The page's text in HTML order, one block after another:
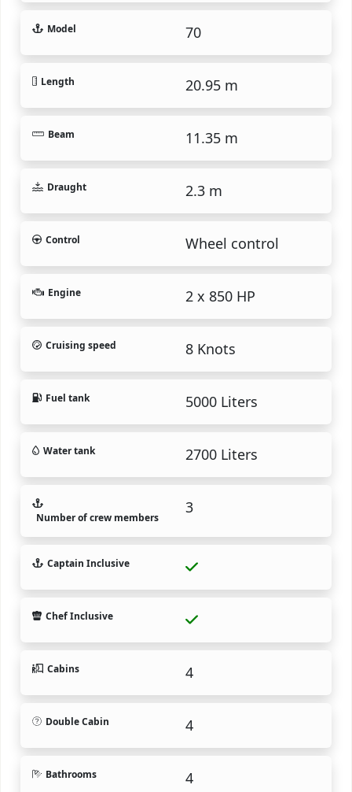
Model 70
Length 20.95 m
Beam 11.35 m
Draught 2.3 m
Control Wheel control
Engine 2 x 850 HP
Cruising speed 8 Knots
Fuel tank 5000 Liters
Water tank 2700 Liters
Number of crew members
3
Captain Inclusive
Chef Inclusive
Cabins 4
Double Cabin 4
Bathrooms 4